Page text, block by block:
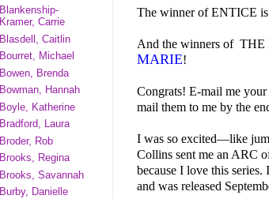
The winner of ENTICE is
And the winners of
MARIE!
Congrats! E-mail me your
mail them to me by the
I was so excited—like
Collins sent me an ARC
because I love this series.
and was released
Blankenship-
Kramer, Carrie
Blasdell, Caitlin
Bourret, Michael
Bowen, Brenda
Bowman, Hannah
Boyle, Katherine
Bradford, Laura
Broder, Rob
Brooks, Regina
Brooks, Savannah
Burby, Danielle